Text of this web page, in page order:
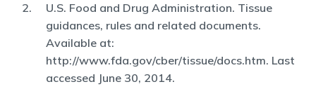
U.S. Food and Drug Administration. Tissue
guidances, rules and related documents.
Available at:
http://www.fda.gov/cber/tissue/docs.htm. Last
accessed June 30, 2014.